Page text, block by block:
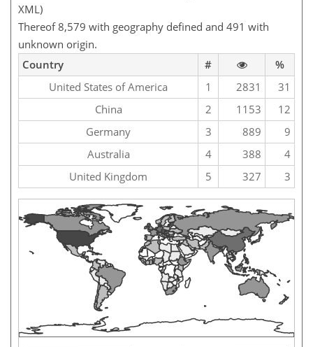
XML)
Thereof 8,579 with geography defined and 491 with
unknown origin.
Country
#
%
United States of America
1 2831
31
China
2 1153
12
Germany
3 889
9
Australia
4 388
4
United Kingdom
5 327 3